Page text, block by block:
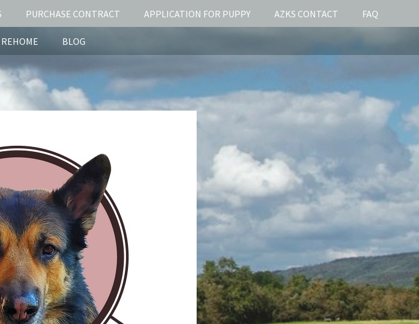
PURCHASE CONTRACT APPLICATION FOR PUPPY AZKS CONTACT FAQ
BLOG